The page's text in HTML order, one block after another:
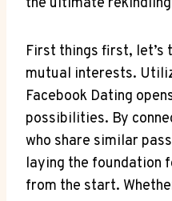
First things first, let’s
mutual interests.
Facebook Dating
possibilities. By
who share similar
laying the foundation
from the start.